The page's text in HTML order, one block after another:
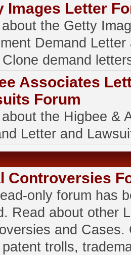
Images Letter
the Getty
Demand Letter
demand
Associates
Forum
the Higbee &
Letter and
Controversies
only forum has
Read about other
and Cases.
trolls,